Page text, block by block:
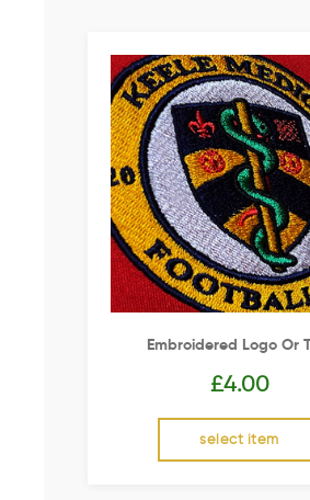
Embroidered Logo Or
£4.00
select item